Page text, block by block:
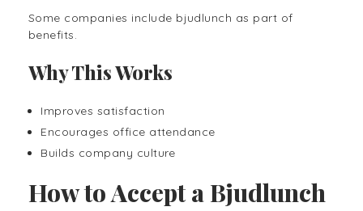
Some companies include bjudlunch as part of
benefits.
Why This Works
Improves satisfaction
Encourages office attendance
Builds company culture
How to Accept a Bjudlunch